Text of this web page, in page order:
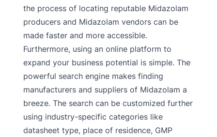
the process of locating reputable Midazolam
producers and Midazolam vendors can be
made faster and more accessible.
Furthermore, using an online platform to
expand your business potential is simple. The
powerful search engine makes finding
manufacturers and suppliers of Midazolam a
breeze. The search can be customized further
using industry-specific categories like
datasheet type, place of residence, GMP